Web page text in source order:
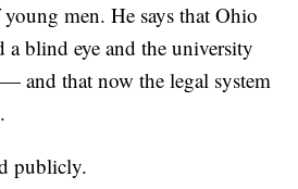
men. He says that Ohio
a blind eye and the university
and that now the legal system
publicly.